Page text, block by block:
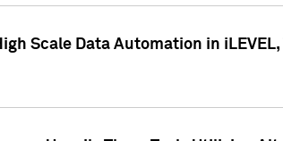
Scale Data Automation in